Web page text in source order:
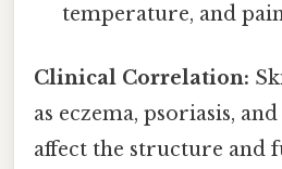
temperature, and
Clinical Correlation:
as eczema, psoriasis,
affect the structure and